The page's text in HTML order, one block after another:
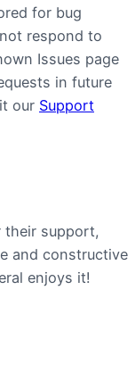
for bug
respond to
Issues page
in future
our Support
their support,
and constructive
enjoys it!